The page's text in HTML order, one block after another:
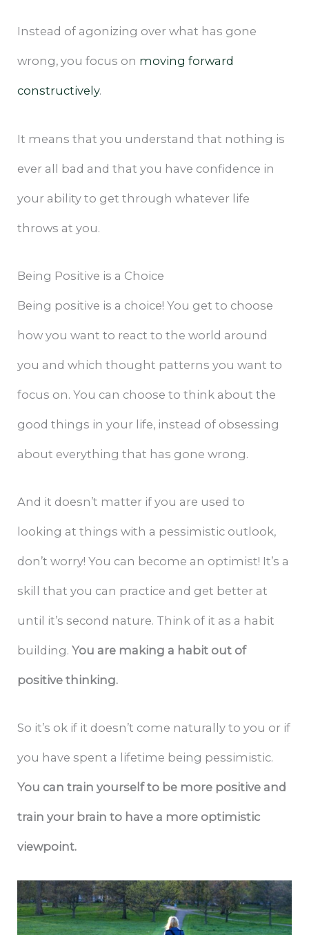
Instead of agonizing over what has gone
wrong, you focus on moving forward
constructively.
It means that you understand that nothing is
ever all bad and that you have confidence in
your ability to get through whatever life
throws at you.
Being Positive is a Choice
Being positive is a choice! You get to choose
how you want to react to the world around
you and which thought patterns you want to
focus on. You can choose to think about the
good things in your life, instead of obsessing
about everything that has gone wrong.
And it doesn’t matter if you are used to
looking at things with a pessimistic outlook,
don’t worry! You can become an optimist! It’s a
skill that you can practice and get better at
until it’s second nature. Think of it as a habit
building.You are making a habit out of
positive thinking.
So it’s ok if it doesn’t come naturally to you or if
you have spent a lifetime being pessimistic.
You can train yourself to be more positive and
train your brain to have a more optimistic
viewpoint.